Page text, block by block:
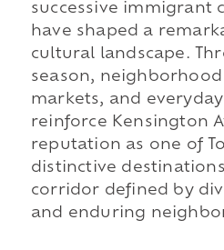
successive immigrant
have shaped a
cultural landscape.
season,
markets, and
reinforce Kensington
reputation as one of
distinctive
corridor defined by
and enduring